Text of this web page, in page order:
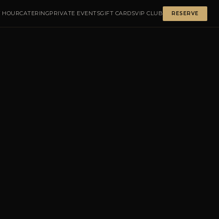
HOURCATERINGPRIVATE EVENTSGIFT CARDSVIP CLUB RESERVE